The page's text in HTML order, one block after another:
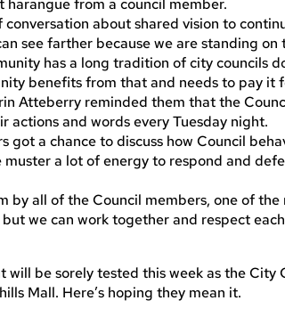
harangue from a council member.
conversation about shared vision to
see farther because we are standing
has a long tradition of city councils
benefits from that and needs to pay it
Atteberry reminded them that the
actions and words every Tuesday night.
got a chance to discuss how Council
a lot of energy to respond and
by all of the Council members, one of
but we can work together and respect
will be sorely tested this week as the City
Mall. Here’s hoping they mean it.